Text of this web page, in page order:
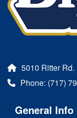
5010 Ritter
Phone: (717)
General Info